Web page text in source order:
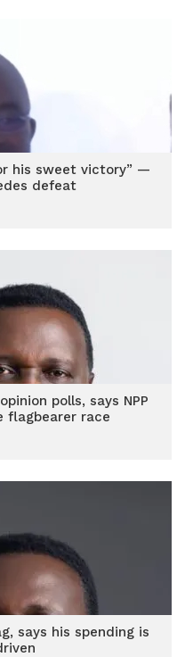
his sweet victory” —
defeat
polls, says NPP
flagbearer race
says his spending is